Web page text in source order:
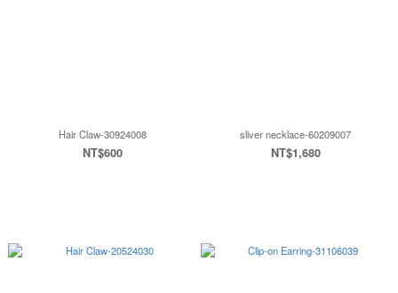
Hair Claw-30924008
NT$600
sliver necklace-60209007
NT$1,680